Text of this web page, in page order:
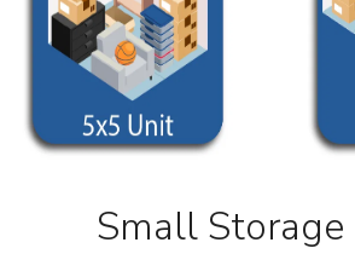
Small Storage